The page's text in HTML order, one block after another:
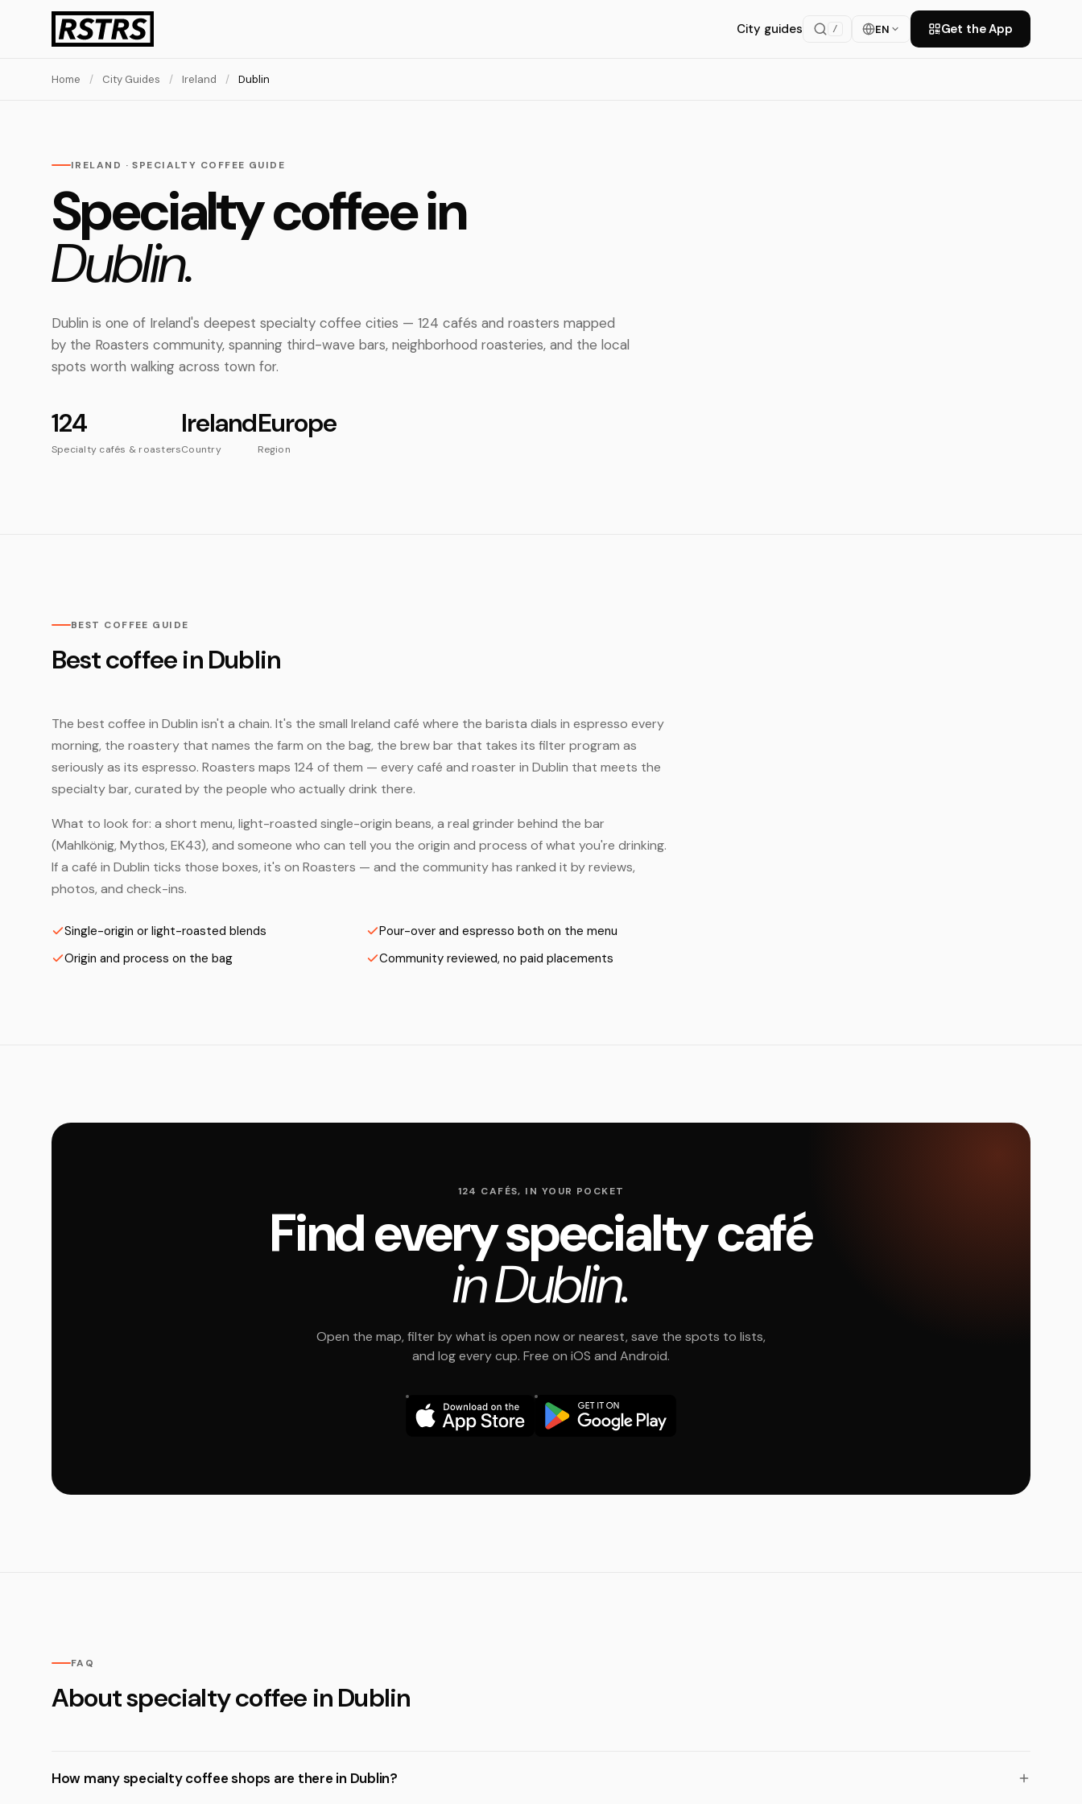
City guides / EN Get the App
Home / City Guides / Ireland / Dublin
IRELAND · SPECIALTY COFFEE GUIDE
Specialty coffee in
Dublin.
Dublin is one of Ireland's deepest specialty coffee cities — 124 cafés and roasters mapped
by the Roasters community, spanning third-wave bars, neighborhood roasteries, and the local
spots worth walking across town for.
124
Specialty cafés & roasters
Ireland
Country
Europe
Region
BEST COFFEE GUIDE
Best coffee in Dublin
The best coffee in Dublin isn't a chain. It's the small Ireland café where the barista dials in espresso every
morning, the roastery that names the farm on the bag, the brew bar that takes its filter program as
seriously as its espresso. Roasters maps 124 of them — every café and roaster in Dublin that meets the
specialty bar, curated by the people who actually drink there.
What to look for: a short menu, light-roasted single-origin beans, a real grinder behind the bar
(Mahlkönig, Mythos, EK43), and someone who can tell you the origin and process of what you're drinking.
If a café in Dublin ticks those boxes, it's on Roasters — and the community has ranked it by reviews,
photos, and check-ins.
Single-origin or light-roasted blends
Pour-over and espresso both on the menu
Origin and process on the bag
Community reviewed, no paid placements
124 CAFÉS, IN YOUR POCKET
Find every specialty café
in Dublin.
Open the map, filter by what is open now or nearest, save the spots to lists,
and log every cup. Free on iOS and Android.
FAQ
About specialty coffee in Dublin
How many specialty coffee shops are there in Dublin?